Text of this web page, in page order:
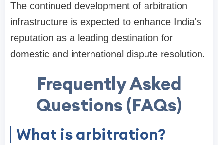
The continued development of arbitration
infrastructure is expected to enhance India's
reputation as a leading destination for
domestic and international dispute resolution.
Frequently Asked
Questions (FAQs)
What is arbitration?